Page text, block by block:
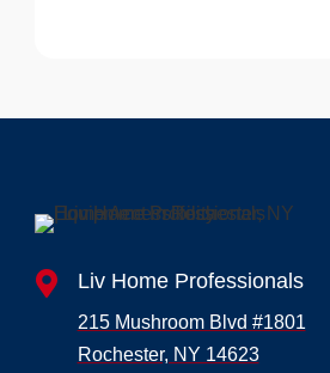
 Liv Home Professionals
215 Mushroom Blvd #1801
Rochester, NY 14623